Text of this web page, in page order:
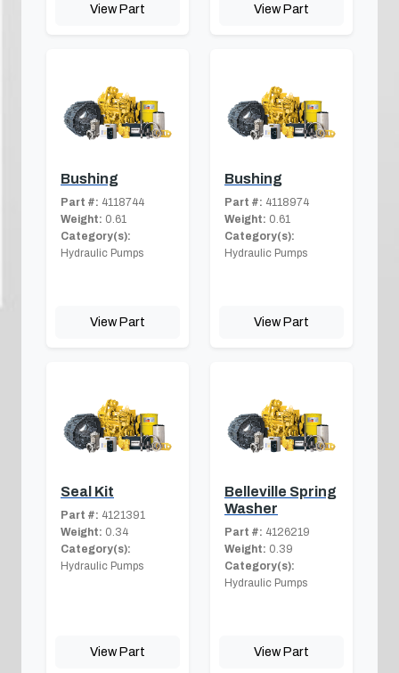
View Part View Part
Bushing
Part #: 4118744
Weight: 0.61
Category(s):
Hydraulic Pumps
View Part
Bushing
Part #: 4118974
Weight: 0.61
Category(s):
Hydraulic Pumps
View Part
Seal Kit
Part #: 4121391
Weight: 0.34
Category(s):
Hydraulic Pumps
View Part
Belleville Spring
Washer
Part #: 4126219
Weight: 0.39
Category(s):
Hydraulic Pumps
View Part